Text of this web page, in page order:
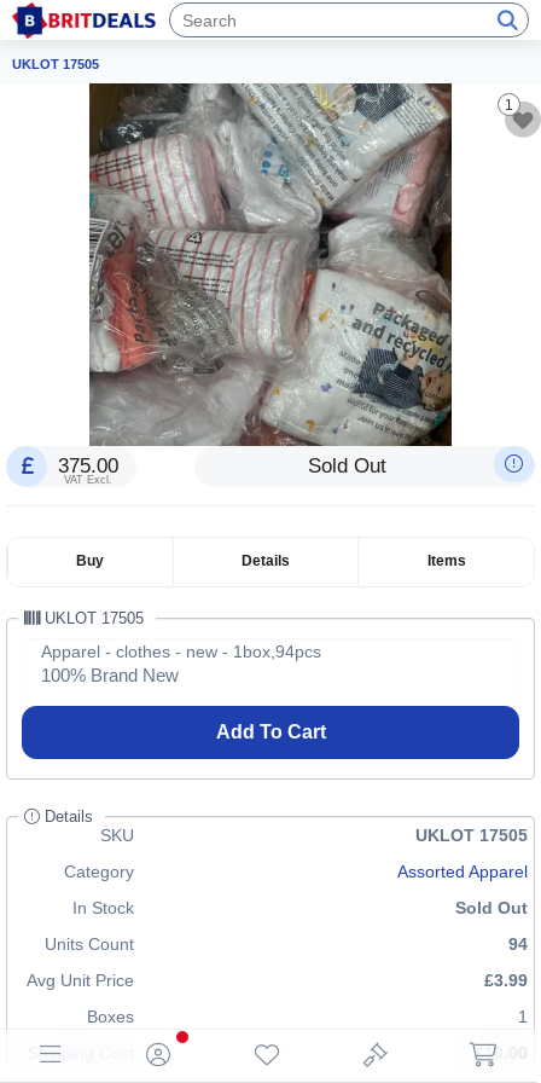
UKLOT 17505
1
375.00
VAT Excl.
Sold Out
Buy Details Items
UKLOT 17505
Apparel - clothes - new - 1box,94pcs
100% Brand New
Add To Cart
Details
SKU
UKLOT 17505
Category
Assorted Apparel
In Stock
Sold Out
Units Count
94
Avg Unit Price
£3.99
Boxes
1
Shipping Cost
£10.00